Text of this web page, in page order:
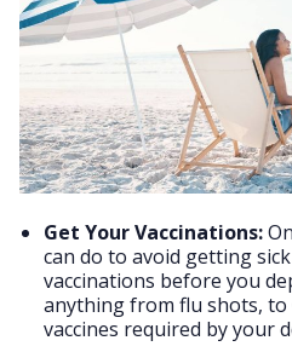
Get Your Vaccinations:
can do to avoid getting
vaccinations before you
anything from flu shots, to
vaccines required by your